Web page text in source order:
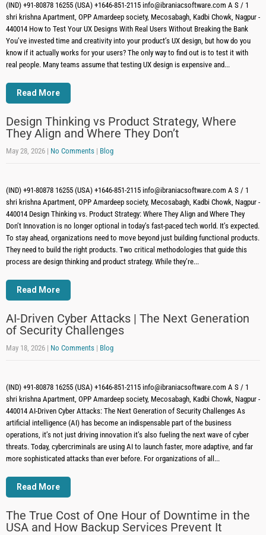
(IND) +91-80878 16255 (USA) +1646-851-2115 info@ibraniacsoftware.com A S / 1
shri krishna Apartment, OPP Amardeep society, Mecosabagh, Kadbi Chowk, Nagpur -
440014 How to Test Your UX Designs With Real Users Without Breaking the Bank
You’ve invested time and creativity into your product’s UX design, but how do you
know if it actually works for your users? The only way to find out is to test it with
real people. Many teams assume that testing UX design is expensive and...
Read More
Design Thinking vs Product Strategy, Where
They Align and Where They Don’t
May 28, 2026 | No Comments | Blog
(IND) +91-80878 16255 (USA) +1646-851-2115 info@ibraniacsoftware.com A S / 1
shri krishna Apartment, OPP Amardeep society, Mecosabagh, Kadbi Chowk, Nagpur -
440014 Design Thinking vs. Product Strategy: Where They Align and Where They
Don’t Innovation is no longer optional in today’s fast-paced tech world. It’s expected.
To stay ahead, organizations need to move beyond just building functional products.
They need to build the right products. Two critical methodologies that guide this
process are design thinking and product strategy. While they’re...
Read More
AI-Driven Cyber Attacks | The Next Generation
of Security Challenges
May 18, 2026 | No Comments | Blog
(IND) +91-80878 16255 (USA) +1646-851-2115 info@ibraniacsoftware.com A S / 1
shri krishna Apartment, OPP Amardeep society, Mecosabagh, Kadbi Chowk, Nagpur -
440014 AI-Driven Cyber Attacks: The Next Generation of Security Challenges As
artificial intelligence (AI) has become an indispensable part of the business
operations, it’s not just driving innovation it’s also fueling the next wave of cyber
threats. Today, cybercriminals are using AI to launch faster, more adaptive, and far
more sophisticated attacks than ever before. For organizations of all...
Read More
The True Cost of One Hour of Downtime in the
USA and How Backup Services Prevent It